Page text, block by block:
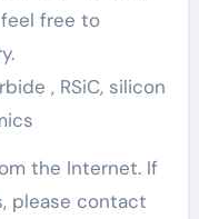
free to
, RSiC, silicon
the Internet. If
please contact